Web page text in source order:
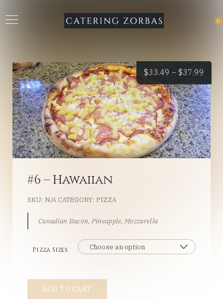
0
$33.49 – $37.99
#6 – Hawaiian
SKU: N/A CATEGORY: PIZZA
Canadian Bacon, Pineapple, Mozzarella
Pizza Sizes
ADD TO CART